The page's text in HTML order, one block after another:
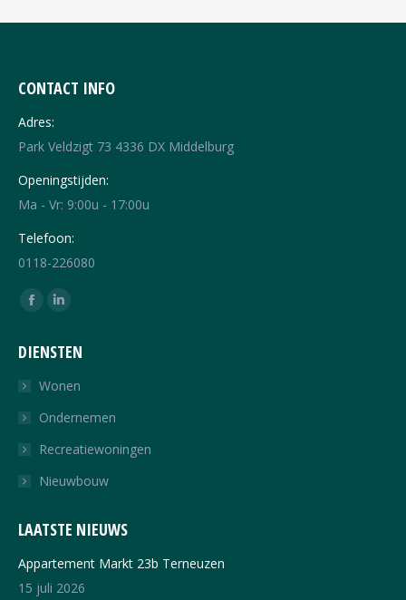
CONTACT INFO
Adres:
Park Veldzigt 73 4336 DX Middelburg
Openingstijden:
Ma - Vr: 9:00u - 17:00u
Telefoon:
0118-226080
Vind ons op:
Facebook
opens
in
opens
in
DIENSTEN
Wonen
Ondernemen
Recreatiewoningen
Nieuwbouw
LAATSTE NIEUWS
Appartement Markt 23b Terneuzen
15 juli 2026